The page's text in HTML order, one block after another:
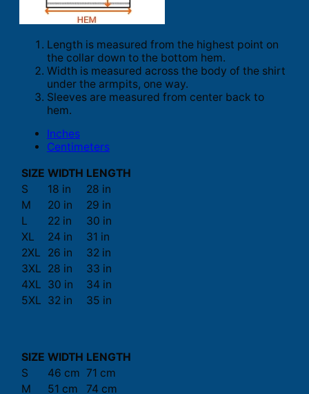
Length is measured from the highest point on
the collar down to the bottom hem.
Width is measured across the body of the shirt
under the armpits, one way.
Sleeves are measured from center back to
hem.
Inches
Centimeters
SIZE WIDTH LENGTH
S
18 in
28 in
M
20 in
29 in
L
22 in
30 in
XL
24 in
31 in
2XL
26 in
32 in
3XL 28 in
33 in
4XL 30 in
34 in
5XL 32 in 35 in
SIZE WIDTH LENGTH
S
46 cm 71 cm
M
51 cm 74 cm